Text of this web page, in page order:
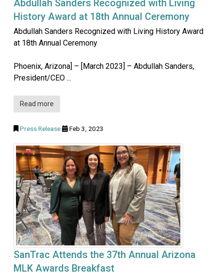
Abdullah Sanders Recognized with Living
History Award at 18th Annual Ceremony
Abdullah Sanders Recognized with Living History Award
at 18th Annual Ceremony
Phoenix, Arizona] – [March 2023] – Abdullah Sanders,
President/CEO ...
Read more
Press Release Feb 3, 2023
SanTrac Attends the 37th Annual Arizona
MLK Awards Breakfast